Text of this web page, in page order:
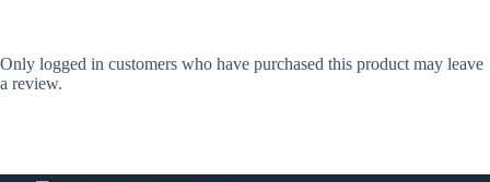
Only logged in customers who have purchased this product may leave
a review.